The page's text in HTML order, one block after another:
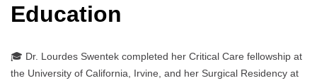
Education
🎓 Dr. Lourdes Swentek completed her Critical Care fellowship at
the University of California, Irvine, and her Surgical Residency at